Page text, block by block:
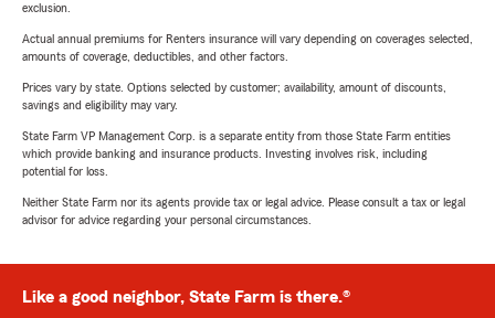
exclusion.
Actual annual premiums for Renters insurance will vary depending on coverages selected,
amounts of coverage, deductibles, and other factors.
Prices vary by state. Options selected by customer; availability, amount of discounts,
savings and eligibility may vary.
State Farm VP Management Corp. is a separate entity from those State Farm entities
which provide banking and insurance products. Investing involves risk, including
potential for loss.
Neither State Farm nor its agents provide tax or legal advice. Please consult a tax or legal
advisor for advice regarding your personal circumstances.
Like a good neighbor, State Farm is there.®